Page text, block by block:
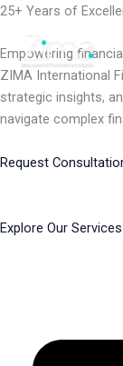
Skip
content
25+ Years of
Empowering
ZIMA International
strategic insights,
navigate complex
Request
Explore Our Services